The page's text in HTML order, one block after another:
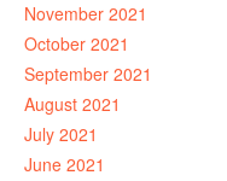
November 2021
October 2021
September 2021
August 2021
July 2021
June 2021